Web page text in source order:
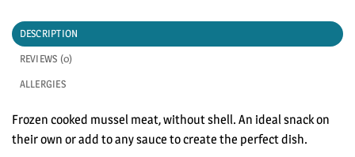
DESCRIPTION
REVIEWS (0)
ALLERGIES
Frozen cooked mussel meat, without shell. An ideal snack on
their own or add to any sauce to create the perfect dish.